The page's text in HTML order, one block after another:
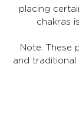
placing
chakras
Note: These
and traditional